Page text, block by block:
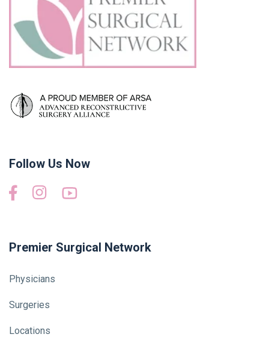
Follow Us Now
Premier Surgical Network
Physicians
Surgeries
Locations